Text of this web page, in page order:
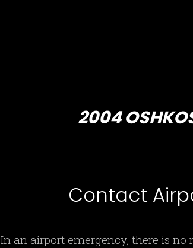
2004
Contact
In an airport emergency, there is no